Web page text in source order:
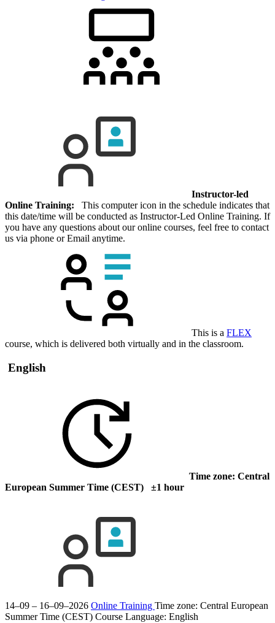
Instructor-led
Online Training: This computer icon in the schedule indicates that
this date/time will be conducted as Instructor-Led Online Training. If
you have any questions about our online courses, feel free to contact
us via phone or Email anytime.
This is a FLEX
course, which is delivered both virtually and in the classroom.
English
Time zone: Central
European Summer Time (CEST) ±1 hour
14–09 – 16–09–2026 Online Training Time zone: Central European
Summer Time (CEST) Course Language: English